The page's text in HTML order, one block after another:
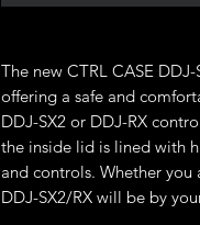
The new CTRL CASE
offering a safe and
DDJ-SX2 or DDJ-RX
the inside lid is lined with
and controls. Whether
DDJ-SX2/RX will be by